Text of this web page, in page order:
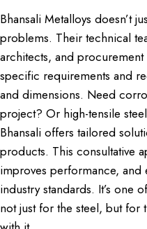
Bhansali Metalloys doesn’t
problems. Their technical
architects, and
specific requirements and
and dimensions. Need
project? Or high-tensile
Bhansali offers tailored
products. This consultative
improves performance, and
industry standards. It’s one
not just for the steel, but for